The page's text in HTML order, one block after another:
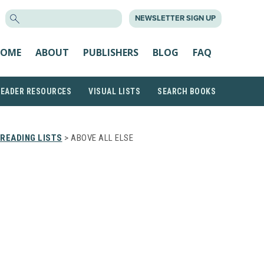
NEWSLETTER SIGN UP
ABOUT PUBLISHERS BLOG FAQ
RESOURCES VISUAL LISTS SEARCH BOOKS
LISTS > ABOVE ALL ELSE